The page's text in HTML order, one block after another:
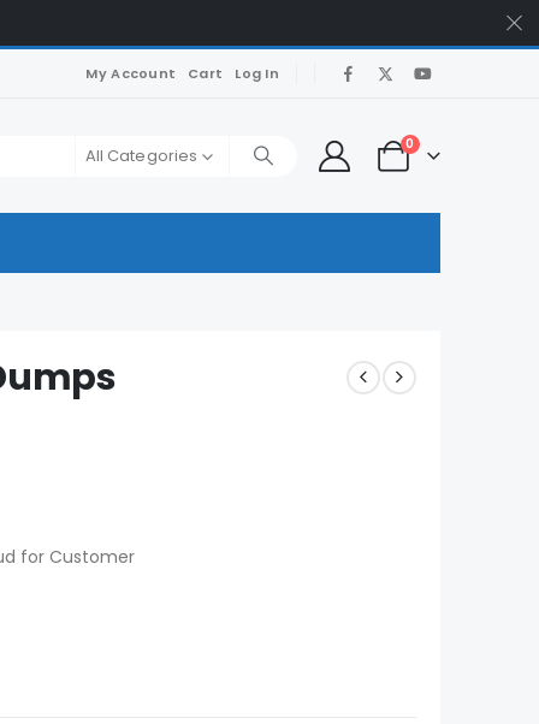
My Account Cart Log In
All Categories
0
for Customer